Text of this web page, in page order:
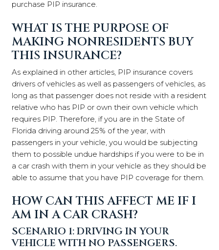
purchase PIP insurance.
WHAT IS THE PURPOSE OF
MAKING NONRESIDENTS BUY
THIS INSURANCE?
As explained in other articles, PIP insurance covers
drivers of vehicles as well as passengers of vehicles, as
long as that passenger does not reside with a resident
relative who has PIP or own their own vehicle which
requires PIP. Therefore, if you are in the State of
Florida driving around 25% of the year, with
passengers in your vehicle, you would be subjecting
them to possible undue hardships if you were to be in
a car crash with them in your vehicle as they should be
able to assume that you have PIP coverage for them.
HOW CAN THIS AFFECT ME IF I
AM IN A CAR CRASH?
SCENARIO 1: DRIVING IN YOUR
VEHICLE WITH NO PASSENGERS.